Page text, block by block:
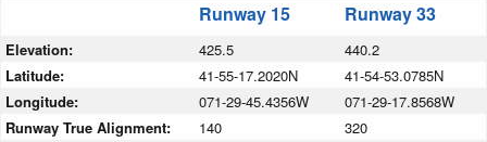
Runway 15 Runway 33
Elevation: 425.5
440.2
Latitude:
41-55-17.2020N
41-54-53.0785N
Longitude:
071-29-45.4356W
071-29-17.8568W
Runway True Alignment:
140
320